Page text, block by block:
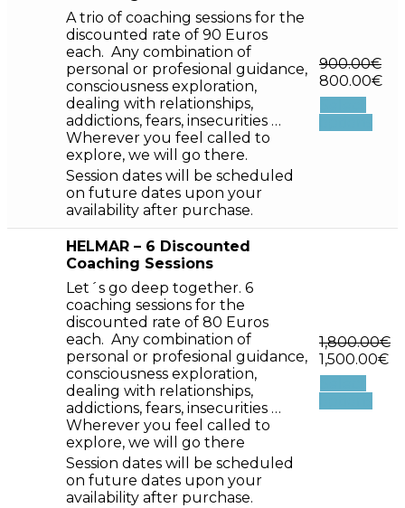
A trio of coaching sessions for the
discounted rate of 90 Euros
each. Any combination of
personal or profesional guidance,
consciousness exploration,
dealing with relationships,
addictions, fears, insecurities …
Wherever you feel called to
explore, we will go there.
Session dates will be scheduled
on future dates upon your
availability after purchase.
900.00€
800.00€
HELMAR – 6 Discounted
Coaching Sessions
Let´s go deep together. 6
coaching sessions for the
discounted rate of 80 Euros
each. Any combination of
personal or profesional guidance,
consciousness exploration,
dealing with relationships,
addictions, fears, insecurities …
Wherever you feel called to
explore, we will go there
Session dates will be scheduled
on future dates upon your
availability after purchase.
1,800.00€
1,500.00€